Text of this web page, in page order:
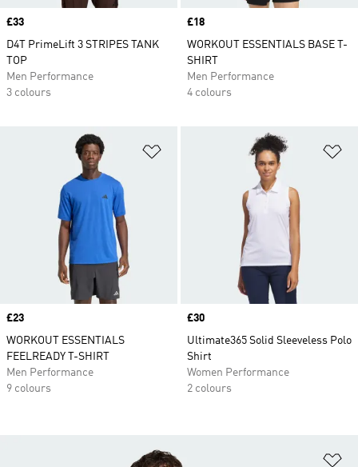
Price
£33
D4T PrimeLift 3 STRIPES TANK
TOP
Men Performance
3 colours
Price
£18
WORKOUT ESSENTIALS BASE T-
SHIRT
Men Performance
4 colours
Price
£23
WORKOUT ESSENTIALS
FEELREADY T-SHIRT
Men Performance
9 colours
Price
£30
Ultimate365 Solid Sleeveless Polo
Shirt
Women Performance
2 colours